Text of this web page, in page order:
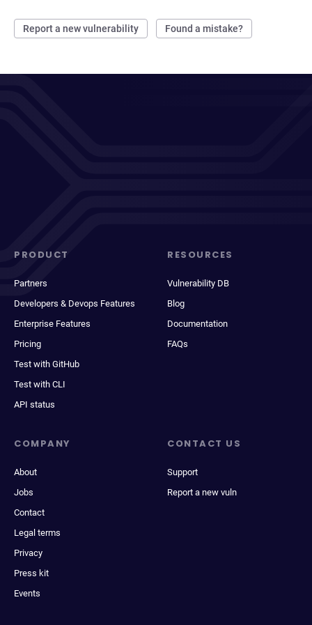
Report a new vulnerability Found a mistake?
PRODUCT
Partners
Developers & Devops Features
Enterprise Features
Pricing
Test with GitHub
Test with CLI
API status
RESOURCES
Vulnerability DB
Blog
Documentation
FAQs
COMPANY
About
Jobs
Contact
Legal terms
Privacy
Press kit
Events
CONTACT US
Support
Report a new vuln